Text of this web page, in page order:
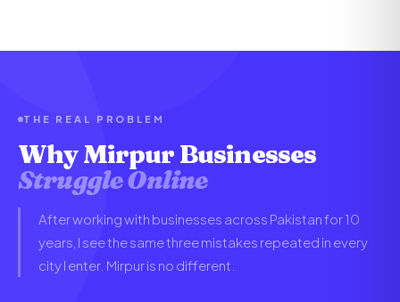
THE REAL PROBLEM
Why Mirpur Businesses
Struggle Online
After working with businesses across Pakistan for 10
years, I see the same three mistakes repeated in every
city I enter. Mirpur is no different.